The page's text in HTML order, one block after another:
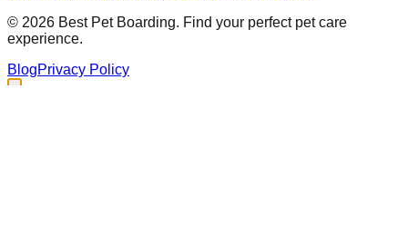
© 2026 Best Pet Boarding. Find your perfect pet care
experience.
BlogPrivacy Policy